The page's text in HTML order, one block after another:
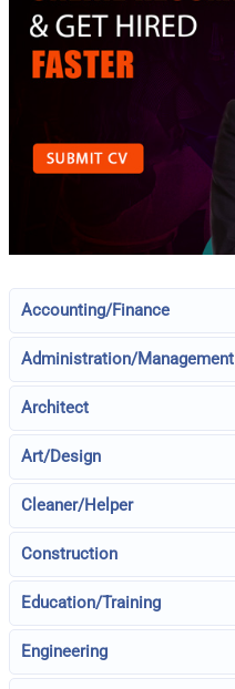
Accounting/Finance
Administration/Management
Architect
Art/Design
Cleaner/Helper
Construction
Education/Training
Engineering